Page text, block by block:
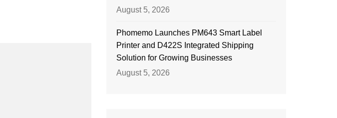
August 5, 2026
Phomemo Launches PM643 Smart Label
Printer and D422S Integrated Shipping
Solution for Growing Businesses
August 5, 2026